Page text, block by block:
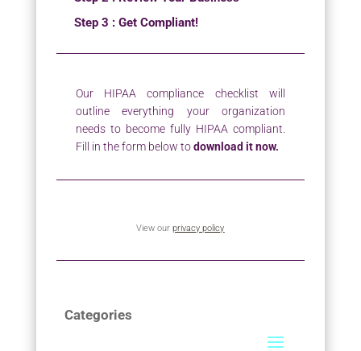
Step 3 : Get Compliant!
Our HIPAA compliance checklist will
outline everything your organization
needs to become fully HIPAA compliant.
Fill in the form below todownload it now.
View ourprivacy policy
Categories